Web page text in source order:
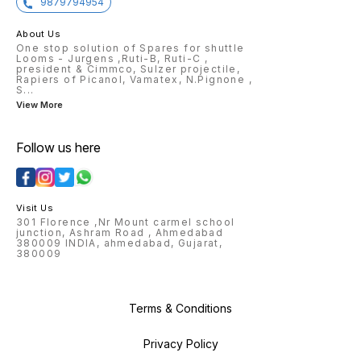
About Us
One stop solution of Spares for shuttle
Looms - Jurgens ,Ruti-B, Ruti-C ,
president & Cimmco, Sulzer projectile,
Rapiers of Picanol, Vamatex, N.Pignone ,
S ...
View More
Follow us here
Visit Us
301 Florence ,Nr Mount carmel school
junction, Ashram Road , Ahmedabad
380009 INDIA, ahmedabad, Gujarat,
380009
Terms & Conditions
Privacy Policy